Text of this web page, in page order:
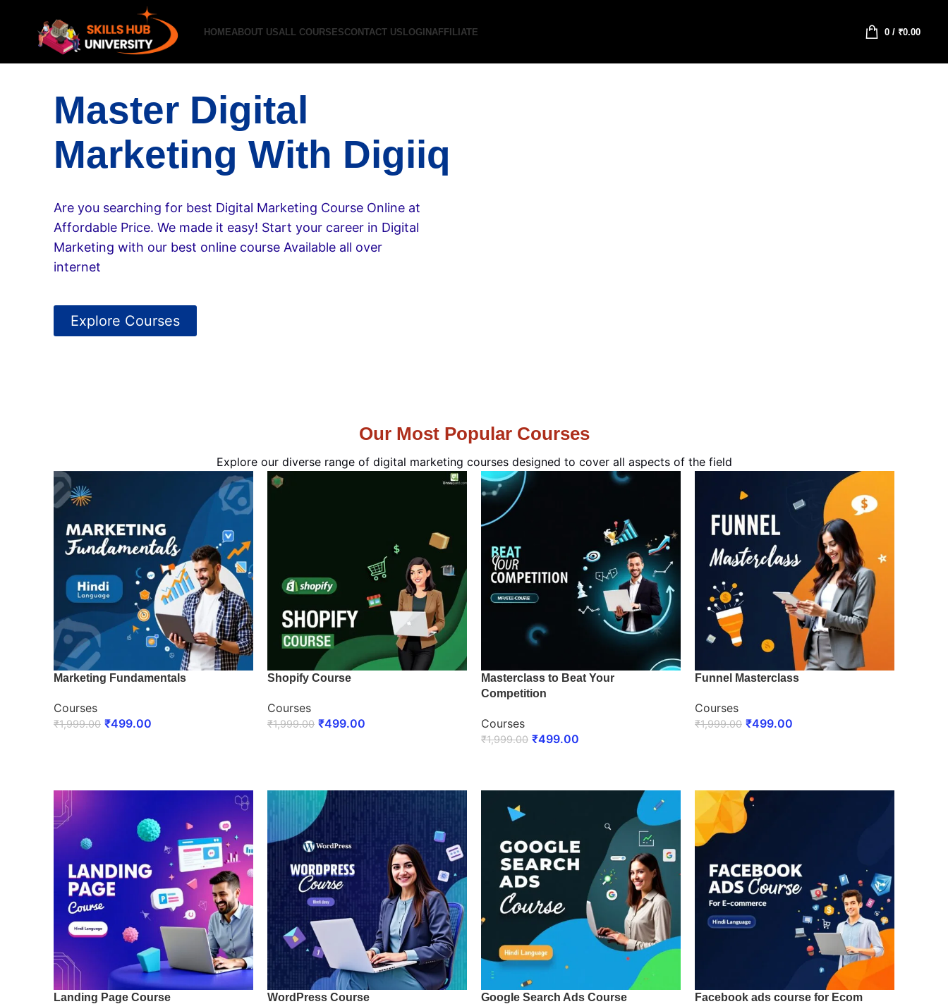
HOMEABOUT USALL COURSESCONTACT USLOGINAFFILIATE 0/ ₹0.00
Master Digital
Marketing With Digiiq
Are you searching for best Digital Marketing Course Online at
Affordable Price. We made it easy! Start your career in Digital
Marketing with our best online course Available all over
internet
Explore Courses
Our Most Popular Courses
Explore our diverse range of digital marketing courses designed to cover all aspects of the field
Marketing Fundamentals
Courses
₹1,999.00 ₹499.00
Shopify Course
Courses
₹1,999.00 ₹499.00
Masterclass to Beat Your
Competition
Courses
₹1,999.00 ₹499.00
Funnel Masterclass
Courses
₹1,999.00 ₹499.00
Landing Page Course WordPress Course Google Search Ads Course Facebook ads course for Ecom